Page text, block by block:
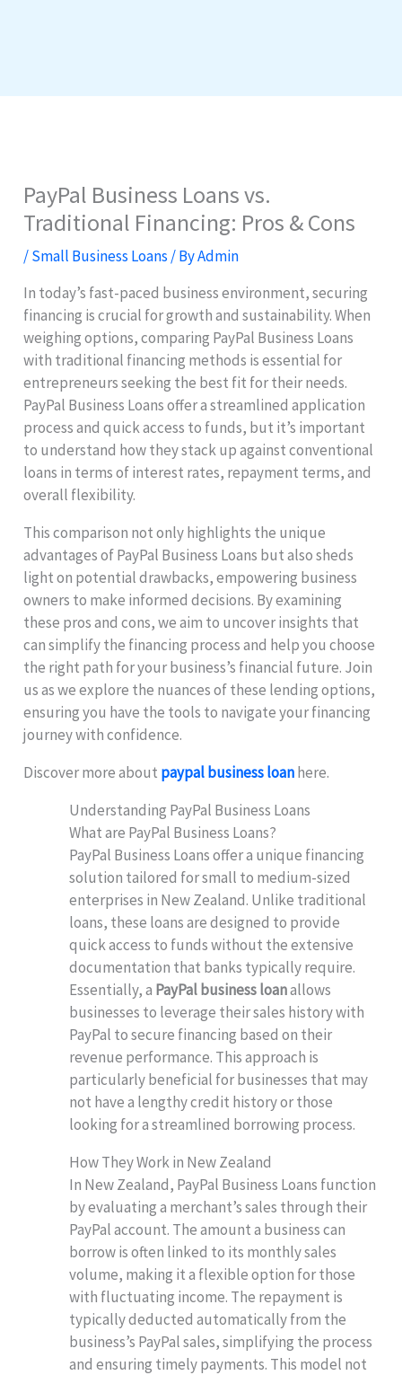
PayPal Business Loans vs.
Traditional Financing: Pros & Cons
/Small Business Loans / ByAdmin
In today’s fast-paced business environment, securing
financing is crucial for growth and sustainability. When
weighing options, comparing PayPal Business Loans
with traditional financing methods is essential for
entrepreneurs seeking the best fit for their needs.
PayPal Business Loans offer a streamlined application
process and quick access to funds, but it’s important
to understand how they stack up against conventional
loans in terms of interest rates, repayment terms, and
overall flexibility.
This comparison not only highlights the unique
advantages of PayPal Business Loans but also sheds
light on potential drawbacks, empowering business
owners to make informed decisions. By examining
these pros and cons, we aim to uncover insights that
can simplify the financing process and help you choose
the right path for your business’s financial future. Join
us as we explore the nuances of these lending options,
ensuring you have the tools to navigate your financing
journey with confidence.
Discover more about paypal business loanhere.
Understanding PayPal Business Loans
What are PayPal Business Loans?
PayPal Business Loans offer a unique financing
solution tailored for small to medium-sized
enterprises in New Zealand. Unlike traditional
loans, these loans are designed to provide
quick access to funds without the extensive
documentation that banks typically require.
Essentially, a PayPal business loanallows
businesses to leverage their sales history with
PayPal to secure financing based on their
revenue performance. This approach is
particularly beneficial for businesses that may
not have a lengthy credit history or those
looking for a streamlined borrowing process.
How They Work in New Zealand
In New Zealand, PayPal Business Loans function
by evaluating a merchant’s sales through their
PayPal account. The amount a business can
borrow is often linked to its monthly sales
volume, making it a flexible option for those
with fluctuating income. The repayment is
typically deducted automatically from the
business’s PayPal sales, simplifying the process
and ensuring timely payments. This model not